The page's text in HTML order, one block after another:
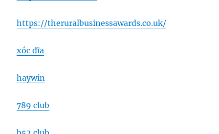
https://theruralbusinessawards.co.uk/
xóc đĩa
haywin
789 club